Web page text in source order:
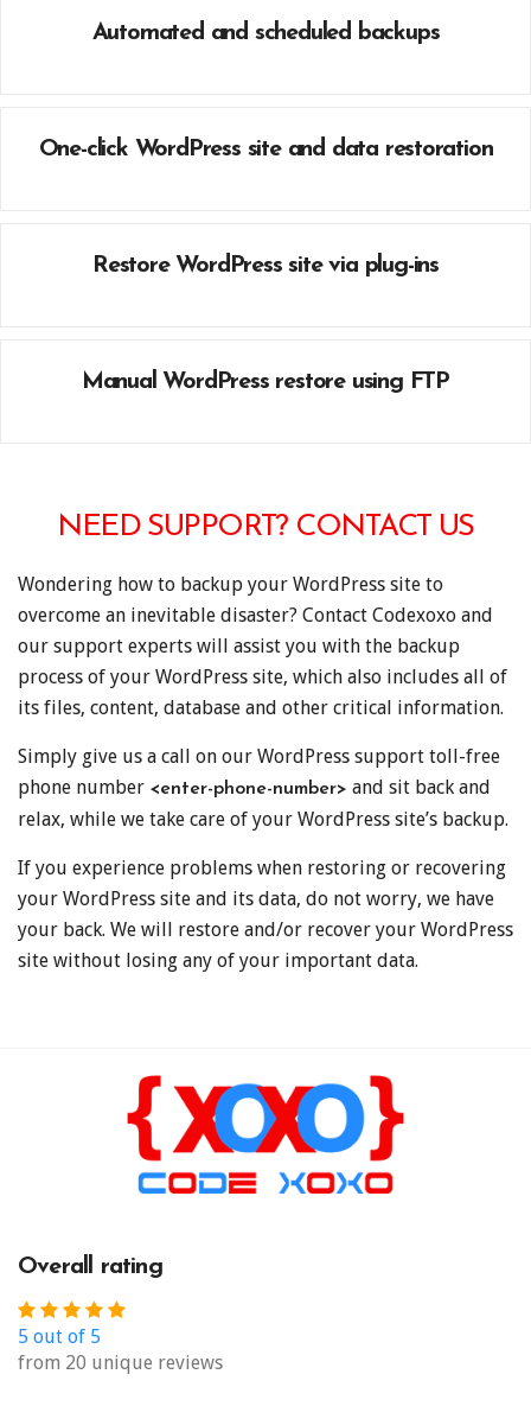
Automated and scheduled backups
One-click WordPress site and data restoration
Restore WordPress site via plug-ins
Manual WordPress restore using FTP
NEED SUPPORT? CONTACT US
Wondering how to backup your WordPress site to
overcome an inevitable disaster? Contact Codexoxo and
our support experts will assist you with the backup
process of your WordPress site, which also includes all of
its files, content, database and other critical information.
Simply give us a call on our WordPress support toll-free
phone number <enter-phone-number> and sit back and
relax, while we take care of your WordPress site’s backup.
If you experience problems when restoring or recovering
your WordPress site and its data, do not worry, we have
your back. We will restore and/or recover your WordPress
site without losing any of your important data.
Overall rating
5 out of 5
from 20 unique reviews